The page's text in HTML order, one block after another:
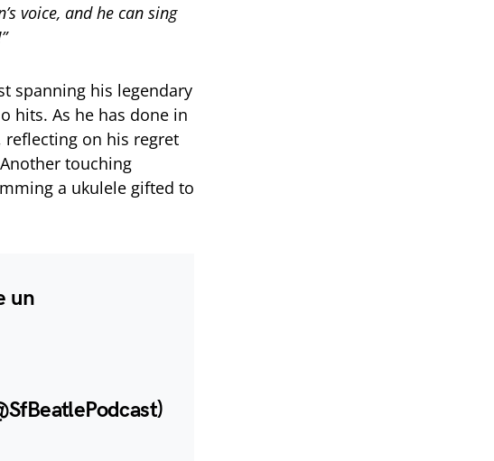
voice, and he can sing
spanning his legendary
hits. As he has done in
on his regret
touching
a ukulele gifted to
un